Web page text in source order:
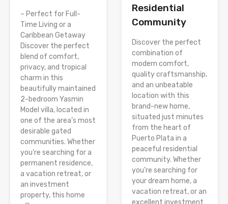
– Perfect for Full-
Time Living or a
Caribbean Getaway
Discover the perfect
blend of comfort,
privacy, and tropical
charm in this
beautifully maintained
2-bedroom Yasmin
Model villa, located in
one of the area’s most
desirable gated
communities. Whether
you’re searching for a
permanent residence,
a vacation retreat, or
an investment
property, this home
Residential
Community
Discover the perfect
combination of
modern comfort,
quality craftsmanship,
and an unbeatable
location with this
brand-new home,
situated just minutes
from the heart of
Puerto Plata in a
peaceful residential
community. Whether
you’re searching for
your dream home, a
vacation retreat, or an
excellent investment